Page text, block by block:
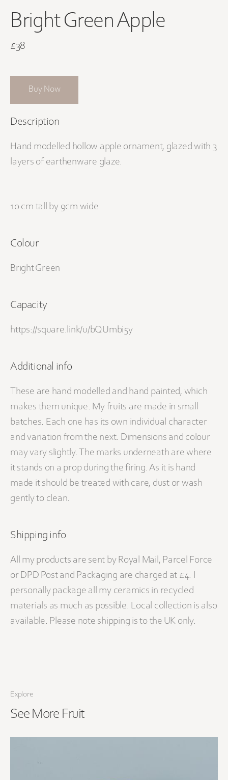
Bright Green Apple
£38
Buy Now
Description
Hand modelled hollow apple ornament, glazed with 3
layers of earthenware glaze.
10 cm tall by 9cm wide
Colour
Bright Green
Capacity
https://square.link/u/bQUmbi5y
Additional info
These are hand modelled and hand painted, which
makes them unique. My fruits are made in small
batches. Each one has its own individual character
and variation from the next. Dimensions and colour
may vary slightly. The marks underneath are where
it stands on a prop during the firing. As it is hand
made it should be treated with care, dust or wash
gently to clean.
Shipping info
All my products are sent by Royal Mail, Parcel Force
or DPD Post and Packaging are charged at £4. I
personally package all my ceramics in recycled
materials as much as possible. Local collection is also
available. Please note shipping is to the UK only.
Explore
See More Fruit